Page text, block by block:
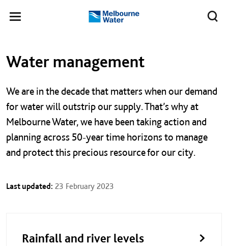
Toggle
Melbourne
Water management
We are in the decade that matters when our demand
for water will outstrip our supply. That’s why at
Melbourne Water, we have been taking action and
planning across 50-year time horizons to manage
and protect this precious resource for our city.
Last updated: 23 February 2023
Rainfall and river levels